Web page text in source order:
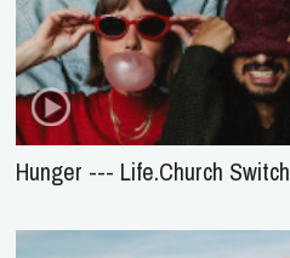
Hunger --- Life.Church Switch